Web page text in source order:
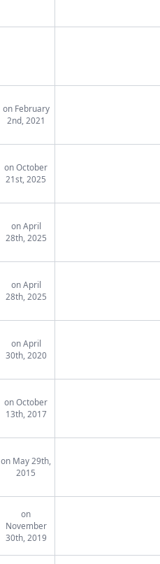
on February
2nd, 2021
on October
21st, 2025
on April
28th, 2025
on April
28th, 2025
on April
30th, 2020
on October
13th, 2017
on May 29th,
2015
on
November
30th, 2019